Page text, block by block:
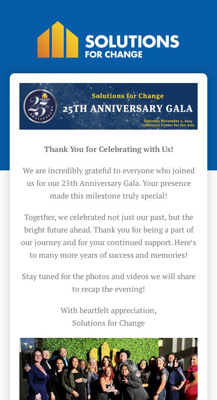
Thank You for Celebrating with Us!
We are incredibly grateful to everyone who joined
us for our 25th Anniversary Gala. Your presence
made this milestone truly special!
Together, we celebrated not just our past, but the
bright future ahead. Thank you for being a part of
our journey and for your continued support. Here’s
to many more years of success and memories!
Stay tuned for the photos and videos we will share
to recap the evening!
With heartfelt appreciation,
Solutions for Change